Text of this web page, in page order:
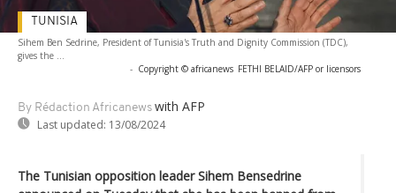
Sihem Ben Sedrine, President of Tunisia's Truth and Dignity Commission (TDC),
gives the ...
- Copyright © africanews FETHI BELAID/AFP or licensors
By Rédaction Africanews with AFP
Last updated: 13/08/2024
TUNISIA
The Tunisian opposition leader Sihem Bensedrine